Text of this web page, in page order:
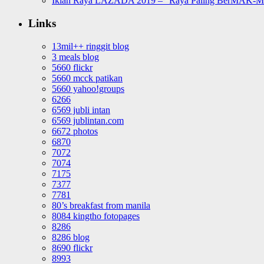
Links
13mil++ ringgit blog
3 meals blog
5660 flickr
5660 mcck patikan
5660 yahoo!groups
6266
6569 jubli intan
6569 jublintan.com
6672 photos
6870
7072
7074
7175
7377
7781
80’s breakfast from manila
8084 kingtho fotopages
8286
8286 blog
8690 flickr
8993